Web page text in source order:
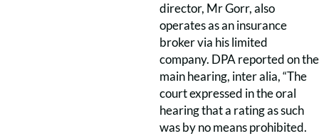
director, Mr Gorr, also
operates as an insurance
broker via his limited
company. DPA reported on the
main hearing, inter alia, “The
court expressed in the oral
hearing that a rating as such
was by no means prohibited.